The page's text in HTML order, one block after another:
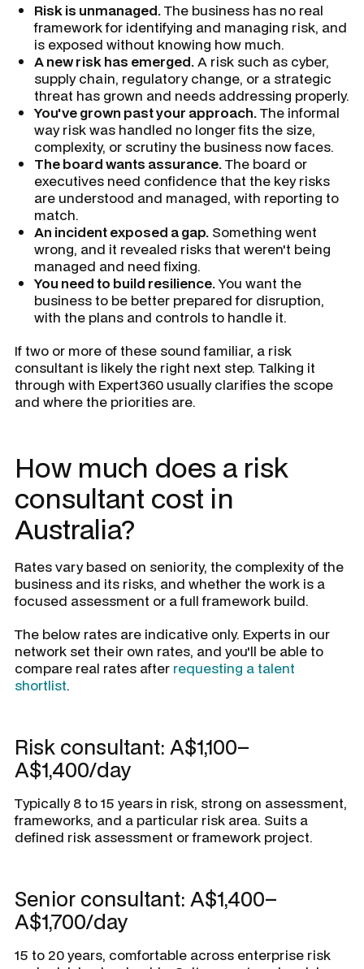
Risk is unmanaged.The business has no real
framework for identifying and managing risk, and
is exposed without knowing how much.
A new risk has emerged.A risk such as cyber,
supply chain, regulatory change, or a strategic
threat has grown and needs addressing properly.
You've grown past your approach.The informal
way risk was handled no longer fits the size,
complexity, or scrutiny the business now faces.
The board wants assurance.The board or
executives need confidence that the key risks
are understood and managed, with reporting to
match.
An incident exposed a gap. Something went
wrong, and it revealed risks that weren't being
managed and need fixing.
You need to build resilience.You want the
business to be better prepared for disruption,
with the plans and controls to handle it.
If two or more of these sound familiar, a risk
consultant is likely the right next step. Talking it
through with Expert360 usually clarifies the scope
and where the priorities are.
How much does a risk
consultant cost in
Australia?
Rates vary based on seniority, the complexity of the
business and its risks, and whether the work is a
focused assessment or a full framework build.
The below rates are indicative only. Experts in our
network set their own rates, and you'll be able to
compare real rates after requesting a talent
shortlist.
Risk consultant: A$1,100–
A$1,400/day
Typically 8 to 15 years in risk, strong on assessment,
frameworks, and a particular risk area. Suits a
defined risk assessment or framework project.
Senior consultant: A$1,400–
A$1,700/day
15 to 20 years, comfortable across enterprise risk